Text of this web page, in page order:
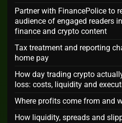
Partner with FinancePolice to
audience of engaged readers
finance and crypto content
Tax treatment and reporting
home pay
How day trading crypto
loss: costs, liquidity and
Where profits come from and
How liquidity, spreads and